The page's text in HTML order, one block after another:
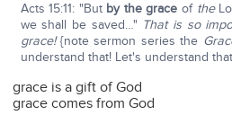
Acts 15:11: "But by the grace of the
we shall be saved…" That is so
grace!{note sermon series the
understand that! Let's understand
grace is a gift of God
grace comes from God